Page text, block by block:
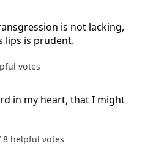
is not lacking,
lips is prudent.
votes
in my heart, that I might
8 helpful votes